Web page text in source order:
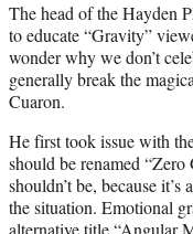
The head of the Hayden
to educate “Gravity”
wonder why we don’t
generally break the
Cuaron.
He first took issue with
should be renamed
shouldn’t be, because
the situation. Emotional
alternative title “Angular